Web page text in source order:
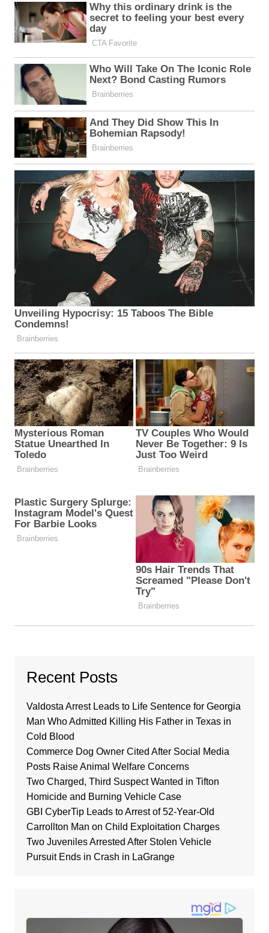
Recent Posts
Valdosta Arrest Leads to Life Sentence for Georgia
Man Who Admitted Killing His Father in Texas in
Cold Blood
Commerce Dog Owner Cited After Social Media
Posts Raise Animal Welfare Concerns
Two Charged, Third Suspect Wanted in Tifton
Homicide and Burning Vehicle Case
GBI CyberTip Leads to Arrest of 52-Year-Old
Carrollton Man on Child Exploitation Charges
Two Juveniles Arrested After Stolen Vehicle
Pursuit Ends in Crash in LaGrange